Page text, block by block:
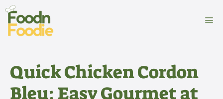
Skip
content
Quick Chicken Cordon
Bleu: Easy Gourmet at